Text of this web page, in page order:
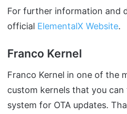
For further information and
official ElementalX Website.
Franco Kernel
Franco Kernel in one of the
custom kernels that you
system for OTA updates.